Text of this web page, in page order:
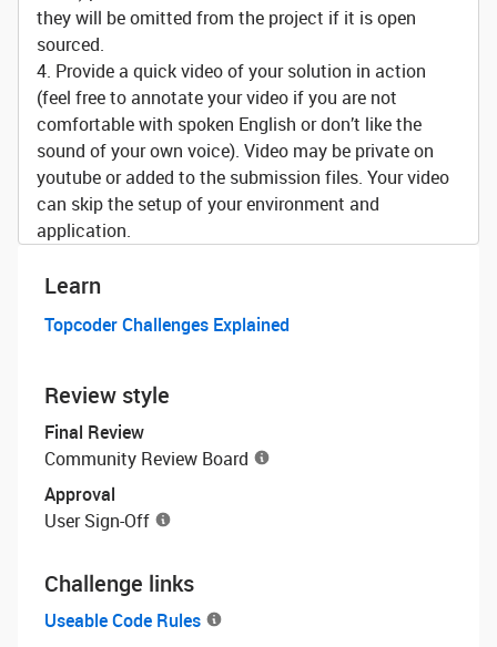
they will be omitted from the project if it is open
sourced.
4. Provide a quick video of your solution in action
(feel free to annotate your video if you are not
comfortable with spoken English or don’t like the
sound of your own voice). Video may be private on
youtube or added to the submission files. Your video
can skip the setup of your environment and
application.
Learn
Topcoder Challenges Explained
Review style
Final Review
Community Review Board
Approval
User Sign-Off
Challenge links
Useable Code Rules